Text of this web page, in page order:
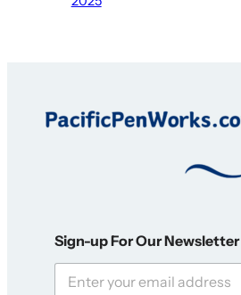
o
r
Sign-up For Our Newsletter